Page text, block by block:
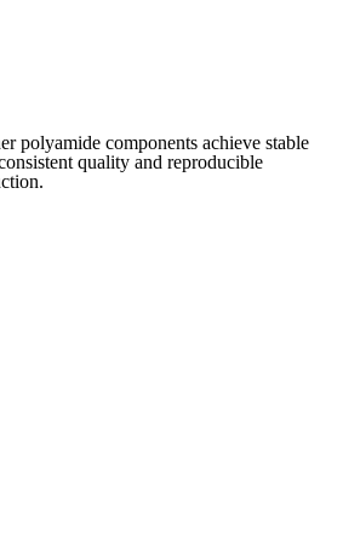
polyamide components achieve stable
quality and reproducible